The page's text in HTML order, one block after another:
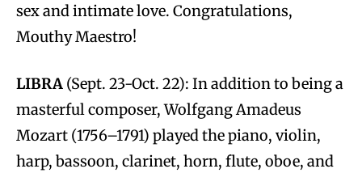
sex and intimate love. Congratulations,
Mouthy Maestro!
LIBRA (Sept. 23-Oct. 22): In addition to being a
masterful composer, Wolfgang Amadeus
Mozart (1756–1791) played the piano, violin,
harp, bassoon, clarinet, horn, flute, oboe, and